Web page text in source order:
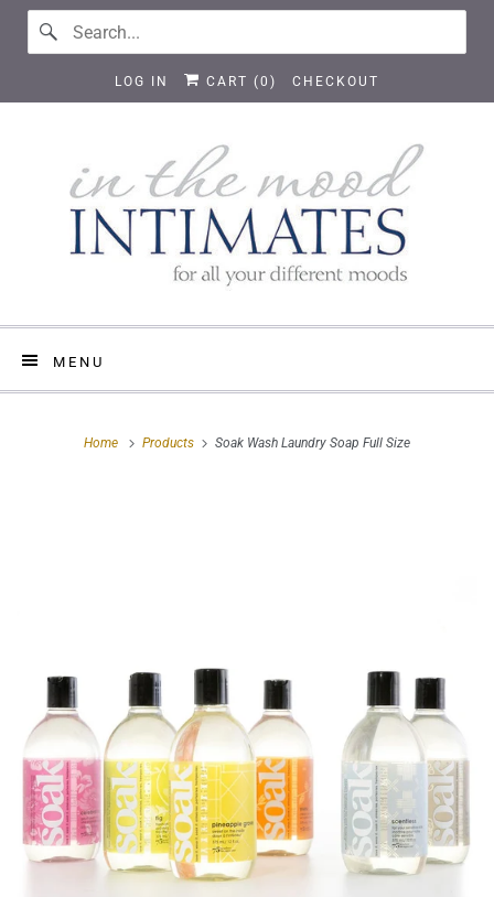
LOG IN CART (0 ) CHECKOUT
MENU
Home Products Soak Wash Laundry Soap Full Size